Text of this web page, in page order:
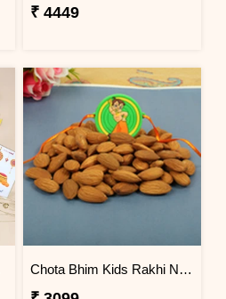
₹ 4449
Chota Bhim Kids Rakhi N Almond